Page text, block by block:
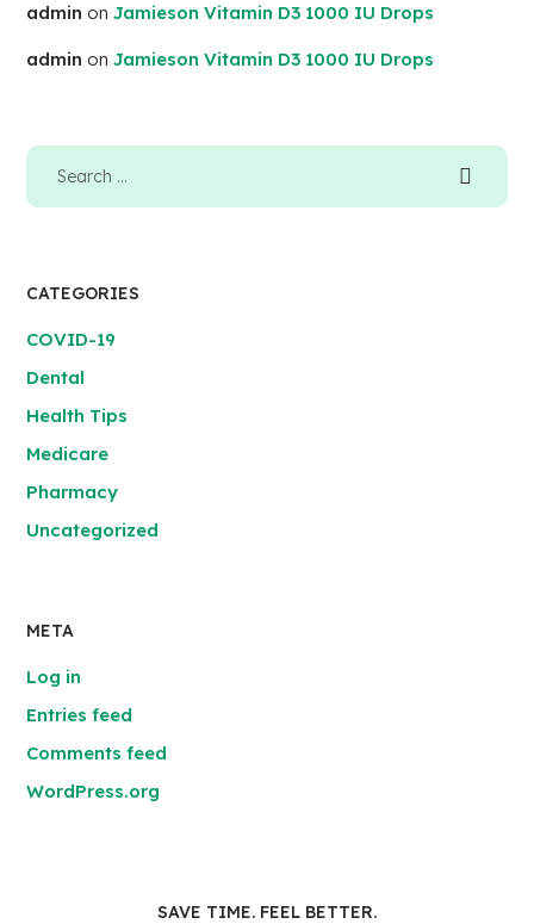
admin onJamieson Vitamin D3 1000 IU Drops
admin onJamieson Vitamin D3 1000 IU Drops
CATEGORIES
COVID-19
Dental
Health Tips
Medicare
Pharmacy
Uncategorized
META
Log in
Entries feed
Comments feed
WordPress.org
SAVE TIME. FEEL BETTER.